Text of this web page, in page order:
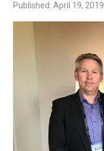
Published: April 19, 2019